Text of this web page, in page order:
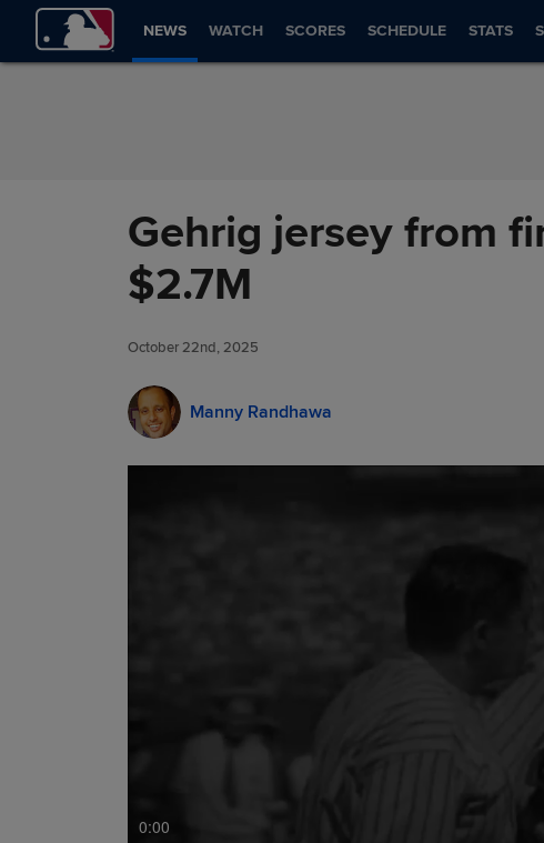
Skip to Content
NEWS WATCH SCORES SCHEDULE STATS
Gehrig jersey from
$2.7M
October 22nd, 2025
Manny Randhawa
0:00